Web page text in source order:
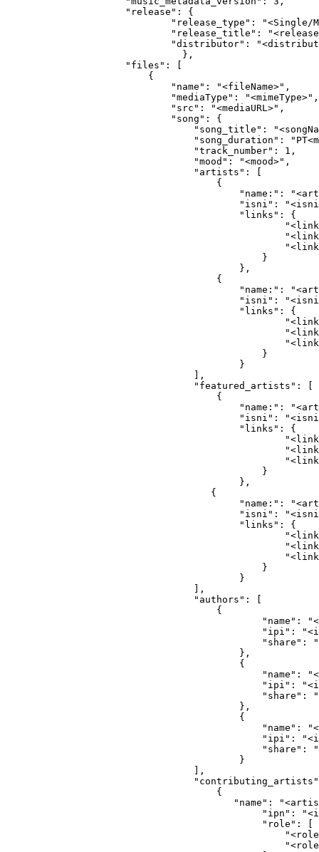
                "release": {
"release_type": "<Single/
"release_title":
"distributor":
                          },
                "files": [
                    {
                        "name": "<fileName>",
                        "mediaType": "<mimeType>",
                        "src": "<mediaURL>",
                        "song": {
"song_title":
"song_duration":
                            "track_number": 1,
                            "mood": "<mood>",
                            "artists": [
                                {
"name:":
"isni":
                                    "links": {
                                        }
                                    },
                                {
"name:":
"isni":
                                    "links": {
                                        }
                                    }
                            ],
                            "featured_artists": [
                                {
"name:":
"isni":
                                    "links": {
                                        }
                                    },
                               {
"name:":
"isni":
                                    "links": {
                                        }
                                    }
                            ],
                            "authors": [
                                {
"name":
"ipi":
"share":
                                    },
                                    {
"name":
"ipi":
"share":
                                    },
                                    {
"name":
"ipi":
"share":
                                    }
                            ],
                                {
"name":
"ipn":
                                        "role": [